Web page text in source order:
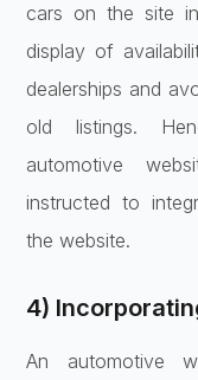
cars on the site
display of
dealerships and
old listings.
automotive
instructed to
the website.
4)
An automotive